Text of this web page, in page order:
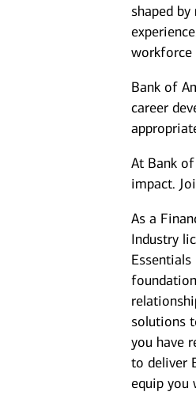
shaped
workforce
Bank of
career
At Bank
impact.
As a
Industry
solutions
you have
to deliver
equip you